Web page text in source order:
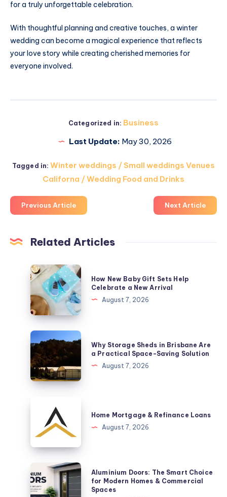
for a truly unforgettable celebration.
With thoughtful planning and creative touches, a winter
wedding can become a magical experience that reflects
your love story while creating cherished memories for
everyone involved.
Categorized in: Business
Last Update: May 30, 2026
Tagged in: Winter weddings / Small weddings Venues
Californa / Wedding Food and Drinks
Previous Article Next Article
Related Articles
How
New
Baby
Gift
Sets
Help
Celebrate
a
New
Arrival
How New Baby Gift Sets Help
Celebrate a New Arrival
August 7, 2026
Why
Storage
Sheds
Brisbane
Practical
Space-
Saving
Solution
Why Storage Sheds in Brisbane Are
a Practical Space-Saving Solution
August 7, 2026
Mortgage
Refinance
Loans
Home Mortgage & Refinance Loans
August 7, 2026
Aluminium
Doors:
The
Aluminium Doors: The Smart Choice
for Modern Homes & Commercial
Spaces